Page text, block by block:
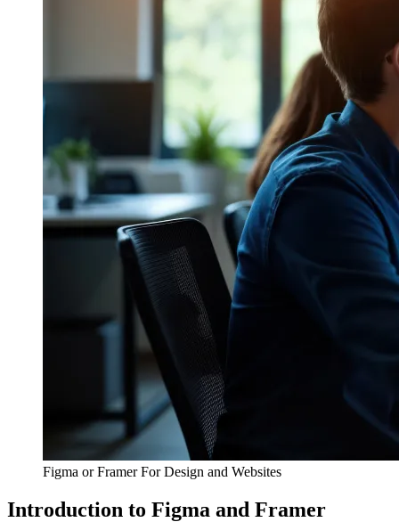
Figma or Framer For Design and Websites
Introduction to Figma and Framer